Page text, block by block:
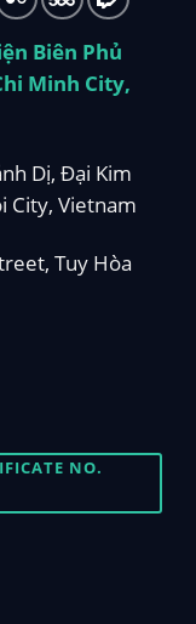
Biên Phủ
Minh City,
Dị, Đại Kim
City, Vietnam
Tuy Hòa
NO.